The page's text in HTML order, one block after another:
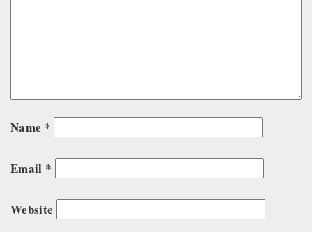
Name *
Email *
Website